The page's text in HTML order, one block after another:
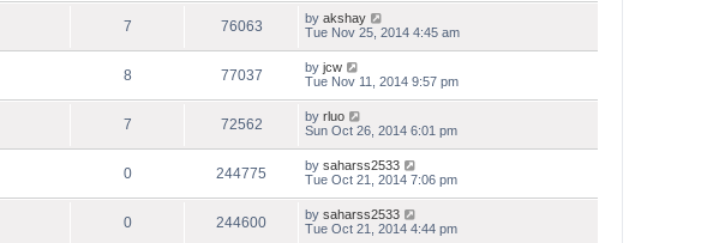
7 76063 by akshay
Tue Nov 25, 2014 4:45 am
8 77037 by jcw
Tue Nov 11, 2014 9:57 pm
7 72562 by rluo
Sun Oct 26, 2014 6:01 pm
0 244775 by saharss2533
Tue Oct 21, 2014 7:06 pm
0 244600 by saharss2533
Tue Oct 21, 2014 4:44 pm